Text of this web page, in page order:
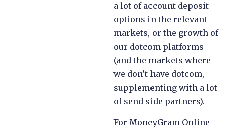
a lot of account deposit
options in the relevant
markets, or the growth of
our dotcom platforms
(and the markets where
we don’t have dotcom,
supplementing with a lot
of send side partners).
For MoneyGram Online